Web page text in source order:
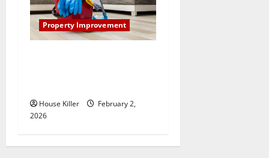
Property Improvement
House Killer
February 2,
2026